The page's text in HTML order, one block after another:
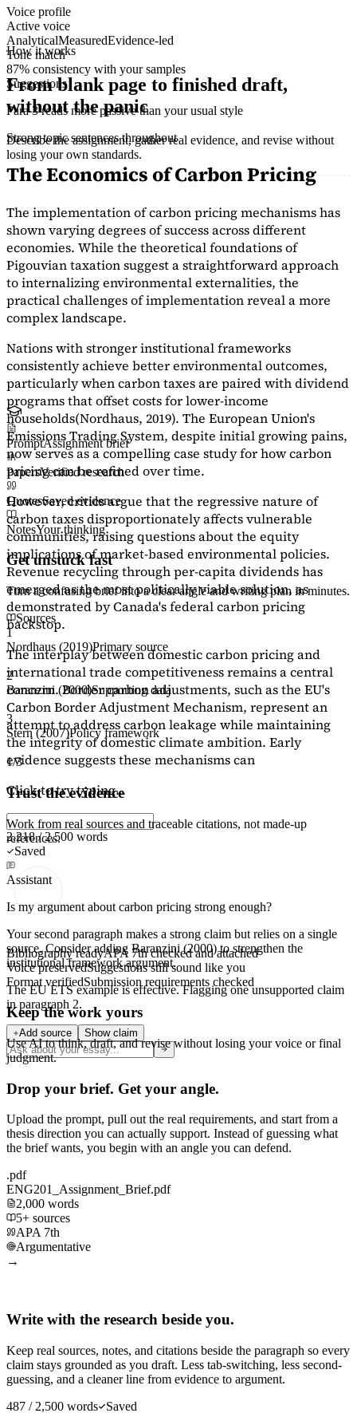
Voice profile
Active voice
AnalyticalMeasuredEvidence-led
Tone match
87% consistency with your samples
Suggestions
Para 3 reads more passive than your usual style
Strong topic sentences throughout
The Economics of Carbon Pricing
The implementation of carbon pricing mechanisms has
shown varying degrees of success across different
economies. While the theoretical foundations of
Pigouvian taxation suggest a straightforward approach
to internalizing environmental externalities, the
practical challenges of implementation reveal a more
complex landscape.
Nations with stronger institutional frameworks
consistently achieve better environmental outcomes,
particularly when carbon taxes are paired with dividend
programs that offset costs for lower-income
households(Nordhaus, 2019). The European Union's
Emissions Trading System, despite initial growing pains,
now serves as acompelling case studyfor how carbon
pricing can be refined over time.
However, critics argue that the regressive nature of
carbon taxes disproportionately affects vulnerable
communities, raising questions about the equity
implications of market-based environmental policies.
Revenue recycling through per-capita dividends has
emerged as the most politically viable solution, as
demonstrated by Canada's federal carbon pricing
backstop.
The interplay between domestic carbon pricing and
international trade competitiveness remains a central
concern. Border carbon adjustments, such as the EU's
Carbon Border Adjustment Mechanism, represent an
attempt to address carbon leakage while maintaining
the integrity of domestic climate ambition. Early
evidence suggests these mechanisms can
Click to try typing...
2,218 / 2,500 words
Saved
Assistant
Is my argument about carbon pricing strong enough?
Your second paragraph makes a strong claim but relies on a single
source. Consider adding Baranzini (2000)to strengthen the
institutional framework argument.
The EU ETS example is effective. Flaggingone unsupported claim
in paragraph 2.
Add source Show claim
How it works
From blank page to finished draft,
without the panic
Describe the assignment, gather real evidence, and revise without
losing your own standards.
PromptAssignment brief
PapersVerified research
QuotesSaved evidence
NotesYour thinking
Get unstuck fast
Turn a confusing brief into a clear angle and writing plan in minutes.
Sources
1
Nordhaus (2019)Primary source
2
Baranzini (2000)Supporting data
3
Stern (2007)Policy framework
1/3
Trust the evidence
Work from real sources and traceable citations, not made-up
references.
Bibliography readyAPA 7th checked and attached
Voice preservedSuggestions still sound like you
Format verifiedSubmission requirements checked
Keep the work yours
Use AI to think, draft, and revise without losing your voice or final
judgment.
Drop your brief. Get your angle.
Upload the prompt, pull out the real requirements, and start from a
thesis direction you can actually support. Instead of guessing what
the brief wants, you begin with an angle you can defend.
.pdf
ENG201_Assignment_Brief.pdf
2,000 words
5+ sources
APA 7th
Argumentative
→
Write with the research beside you.
Keep real sources, notes, and citations beside the paragraph so every
claim stays grounded as you draft. Less tab-switching, less second-
guessing, and a cleaner line from evidence to argument.
487 / 2,500 words
Saved